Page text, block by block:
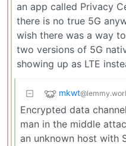
an app called Privacy
there is no true 5G
wish there was a way
two versions of 5G
showing up as LTE
mkwt
Encrypted data
man in the middle
an unknown host with